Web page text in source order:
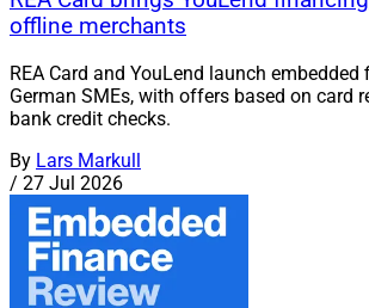
offline merchants
REA Card and YouLend launch
German SMEs, with offers based on card
bank credit checks.
By Lars Markull
/ 27 Jul 2026